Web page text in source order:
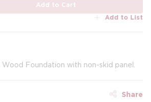
Add to Cart
Add to List
Wood Foundation with non-skid panel.
Share